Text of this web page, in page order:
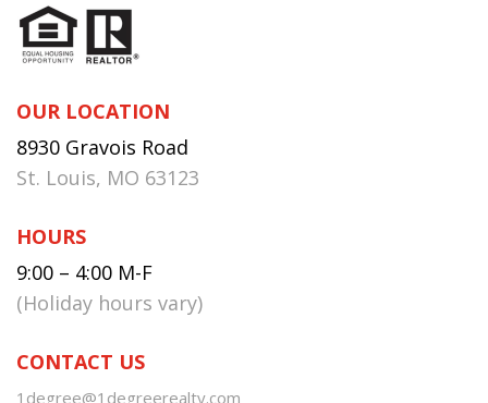
OUR LOCATION
8930 Gravois Road
St. Louis, MO 63123
HOURS
9:00 – 4:00 M-F
(Holiday hours vary)
CONTACT US
1degree@1degreerealty.com